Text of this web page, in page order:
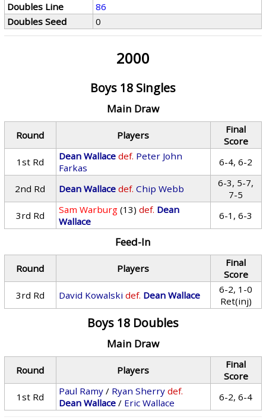
Doubles Line
86
Doubles Seed
0
2000
Boys 18 Singles
Main Draw
Round Players
Final
Score
1st Rd
Dean Wallace def. Peter John
Farkas
6-4, 6-2
2nd Rd Dean Wallace def. Chip Webb
6-3, 5-7,
7-5
3rd Rd
Sam Warburg (13) def. Dean
Wallace
6-1, 6-3
Feed-In
Round Players
Final
Score
3rd Rd
David Kowalski def. Dean Wallace
6-2, 1-0
Ret(inj)
Boys 18 Doubles
Main Draw
Round Players
Final
Score
1st Rd
Paul Ramy / Ryan Sherry def.
Dean Wallace / Eric Wallace 6-2, 6-4